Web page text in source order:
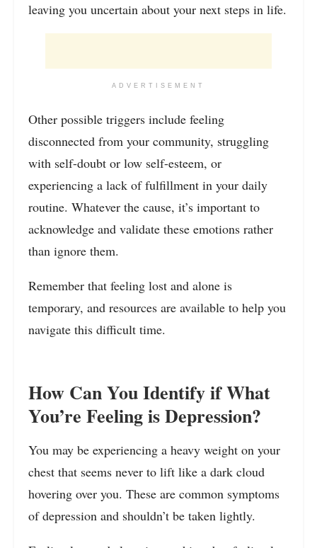
leaving you uncertain about your next steps in life.
ADVERTISEMENT
Other possible triggers include feeling
disconnected from your community, struggling
with self-doubt or low self-esteem, or
experiencing a lack of fulfillment in your daily
routine. Whatever the cause, it’s important to
acknowledge and validate these emotions rather
than ignore them.
Remember that feeling lost and alone is
temporary, and resources are available to help you
navigate this difficult time.
How Can You Identify if What
You’re Feeling is Depression?
You may be experiencing a heavy weight on your
chest that seems never to lift like a dark cloud
hovering over you. These are common symptoms
of depression and shouldn’t be taken lightly.